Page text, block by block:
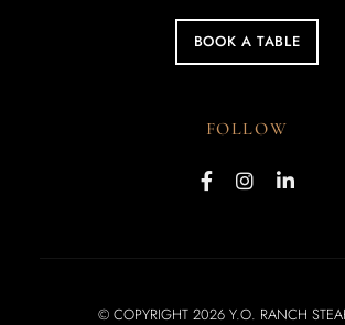
BOOK A TABLE
FOLLOW
© COPYRIGHT 2026 Y.O. RANCH